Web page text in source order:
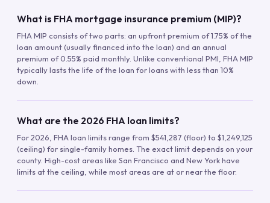
What is FHA mortgage insurance premium (MIP)?
FHA MIP consists of two parts: an upfront premium of 1.75% of the
loan amount (usually financed into the loan) and an annual
premium of 0.55% paid monthly. Unlike conventional PMI, FHA MIP
typically lasts the life of the loan for loans with less than 10%
down.
What are the 2026 FHA loan limits?
For 2026, FHA loan limits range from $541,287 (floor) to $1,249,125
(ceiling) for single-family homes. The exact limit depends on your
county. High-cost areas like San Francisco and New York have
limits at the ceiling, while most areas are at or near the floor.